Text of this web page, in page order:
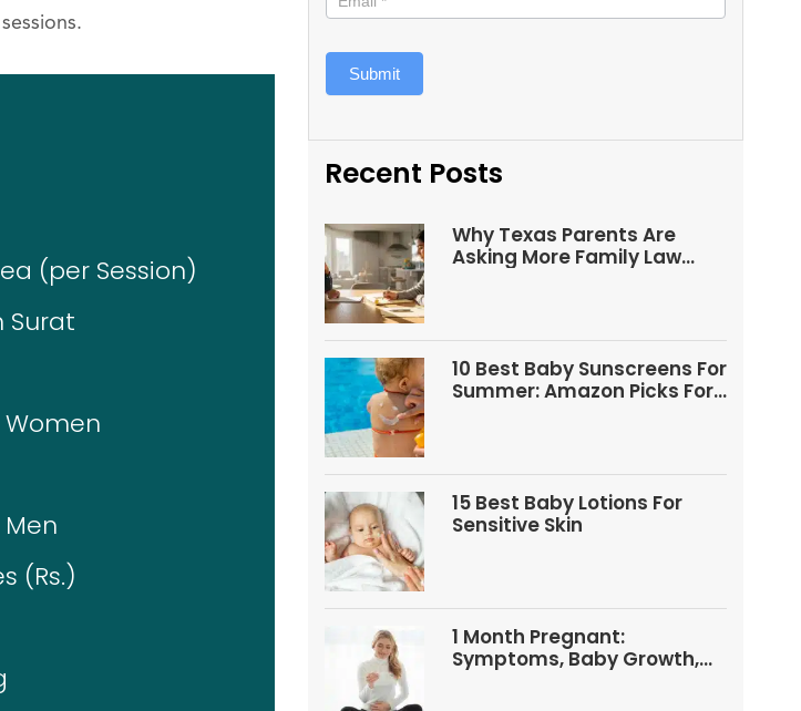
(per Session)
Surat
(Rs.)
Submit
Recent Posts
Why Texas Parents Are
Asking More Family Law
10 Best Baby Sunscreens For
Summer: Amazon Picks For
15 Best Baby Lotions For
Sensitive Skin
1 Month Pregnant:
Symptoms, Baby Growth,